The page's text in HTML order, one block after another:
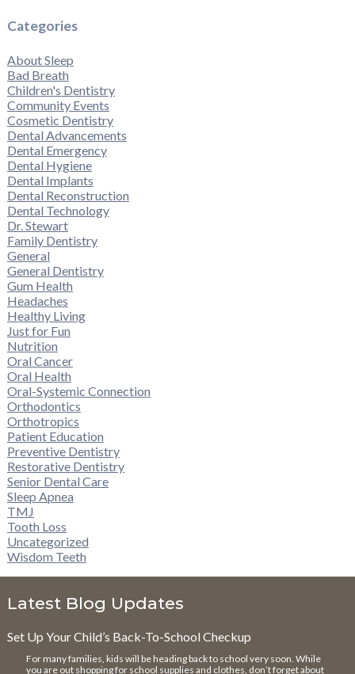
Categories
About Sleep
Bad Breath
Children's Dentistry
Community Events
Cosmetic Dentistry
Dental Advancements
Dental Emergency
Dental Hygiene
Dental Implants
Dental Reconstruction
Dental Technology
Dr. Stewart
Family Dentistry
General
General Dentistry
Gum Health
Headaches
Healthy Living
Just for Fun
Nutrition
Oral Cancer
Oral Health
Oral-Systemic Connection
Orthodontics
Orthotropics
Patient Education
Preventive Dentistry
Restorative Dentistry
Senior Dental Care
Sleep Apnea
TMJ
Tooth Loss
Uncategorized
Wisdom Teeth
Latest Blog Updates
Set Up Your Child’s Back-To-School Checkup
For many families, kids will be heading back to school very soon. While
you are out shopping for school supplies and clothes, don’t forget about